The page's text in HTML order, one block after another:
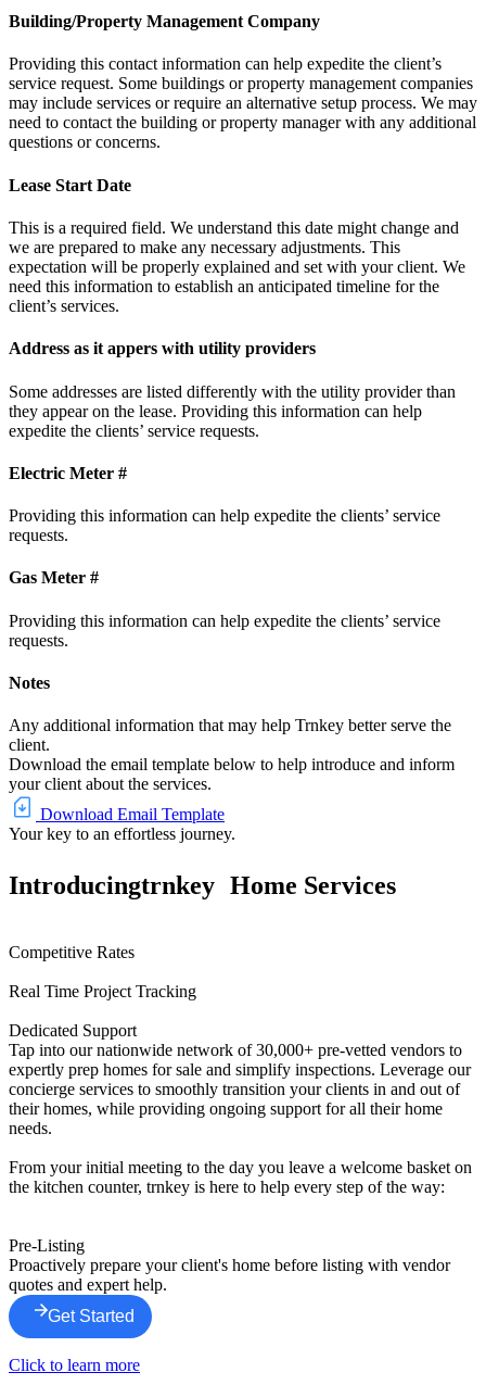
Building/Property Management Company
Providing this contact information can help expedite the client’s
service request. Some buildings or property management companies
may include services or require an alternative setup process. We may
need to contact the building or property manager with any additional
questions or concerns.
Lease Start Date
This is a required field. We understand this date might change and
we are prepared to make any necessary adjustments. This
expectation will be properly explained and set with your client. We
need this information to establish an anticipated timeline for the
client’s services.
Address as it appers with utility providers
Some addresses are listed differently with the utility provider than
they appear on the lease. Providing this information can help
expedite the clients’ service requests.
Electric Meter #
Providing this information can help expedite the clients’ service
requests.
Gas Meter #
Providing this information can help expedite the clients’ service
requests.
Notes
Any additional information that may help Trnkey better serve the
client.
Download the email template below to help introduce and inform
your client about the services.
Download Email Template
Your key to an effortless journey.
Introducingtrnkey Home Services
Competitive Rates
Real Time Project Tracking
Dedicated Support
Tap into our nationwide network of 30,000+ pre-vetted vendors to
expertly prep homes for sale and simplify inspections. Leverage our
concierge services to smoothly transition your clients in and out of
their homes, while providing ongoing support for all their home
needs.
From your initial meeting to the day you leave a welcome basket on
the kitchen counter, trnkey is here to help every step of the way:
Pre-Listing
Proactively prepare your client's home before listing with vendor
quotes and expert help.
Get Started
Click to learn more